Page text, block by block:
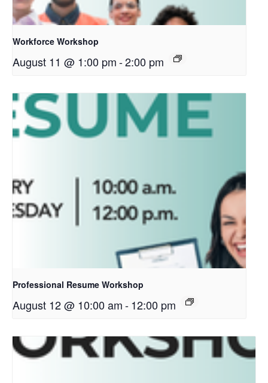
Workforce Workshop
August 11 @ 1:00 pm-2:00 pm
Professional Resume Workshop
August 12 @ 10:00 am-12:00 pm